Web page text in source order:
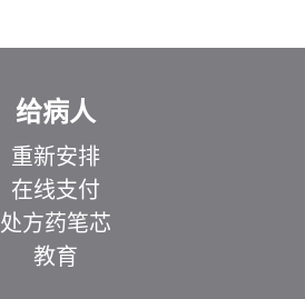
给病人
重新安排
在线支付
处方药笔芯
教育